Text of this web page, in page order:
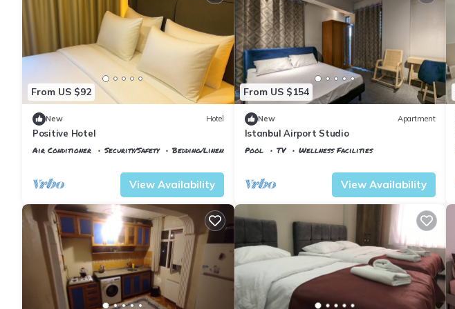
From US $92
New Hotel
Positive Hotel
Air Conditioner Security/Safety
Bedding/Linens
View Availability
From US $154
New Apartment
Istanbul Airport Studio
Pool TV
Wellness Facilities
View Availability